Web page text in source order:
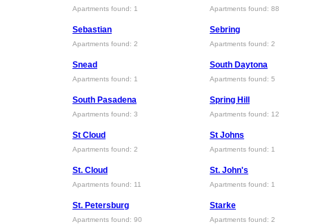
Apartments found: 1 Apartments found: 88
Sebastian
Apartments found: 2
Sebring
Apartments found: 2
Snead
Apartments found: 1
South Daytona
Apartments found: 5
South Pasadena
Apartments found: 3
Spring Hill
Apartments found: 12
St Cloud
Apartments found: 2
St Johns
Apartments found: 1
St. Cloud
Apartments found: 11
St. John's
Apartments found: 1
St. Petersburg
Apartments found: 90
Starke
Apartments found: 2